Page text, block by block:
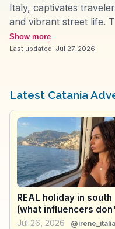
Italy, captivates
and vibrant street life.
iconic Elephant
a glimpse into the
air. For history buffs,
with its array of bars
entertained.
tips and FAQs from
Catania's dynamic
Show more
Last updated: Jul 27, 2026
Latest Catania
REAL holiday in south
(what influencers
show you)
Jul 26, 2026